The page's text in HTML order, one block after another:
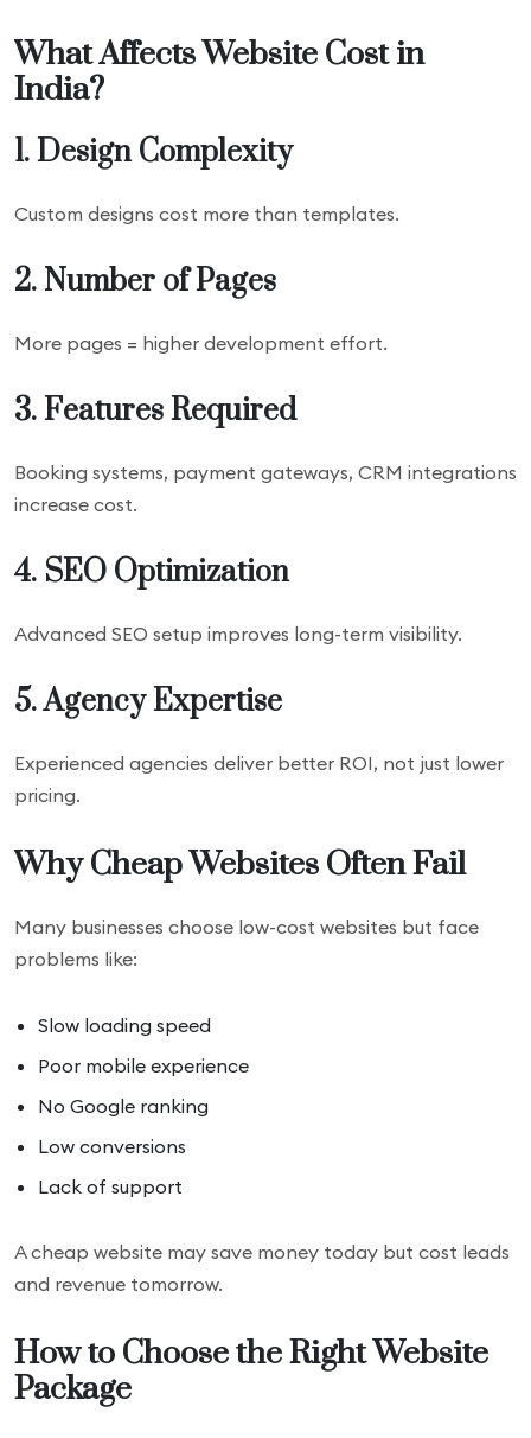
What Affects Website Cost in
India?
1. Design Complexity
Custom designs cost more than templates.
2. Number of Pages
More pages = higher development effort.
3. Features Required
Booking systems, payment gateways, CRM integrations
increase cost.
4. SEO Optimization
Advanced SEO setup improves long-term visibility.
5. Agency Expertise
Experienced agencies deliver better ROI, not just lower
pricing.
Why Cheap Websites Often Fail
Many businesses choose low-cost websites but face
problems like:
Slow loading speed
Poor mobile experience
No Google ranking
Low conversions
Lack of support
A cheap website may save money today but cost leads
and revenue tomorrow.
How to Choose the Right Website
Package